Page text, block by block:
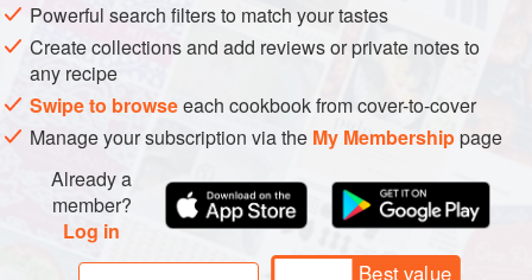
Powerful search filters to match your tastes
Create collections and add reviews or private notes to
any recipe
Swipe to browseeach cookbook from cover-to-cover
Manage your subscription via the My Membershippage
Already a
member?
Log in
Best value